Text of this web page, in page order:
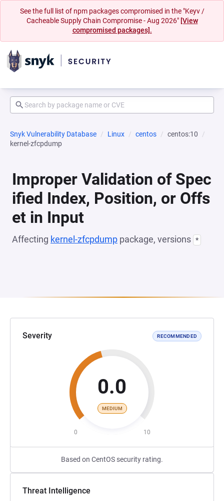
See the full list of npm packages compromised in the "Keyv /
Cacheable Supply Chain Compromise - Aug 2026" [View
compromised packages].
Snyk Vulnerability Database Linux centos
centos:10
kernel-zfcpdump
Improper Validation of Spec
ified Index, Position, or Offs
et in Input
Affecting kernel-zfcpdump package, versions *
Severity RECOMMENDED
0.0
MEDIUM
0 10
Based on CentOS security rating.
Threat Intelligence